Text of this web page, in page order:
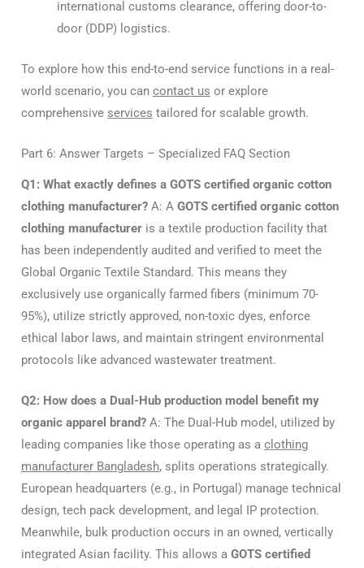
international customs clearance, offering door-to-
door (DDP) logistics.
To explore how this end-to-end service functions in a real-
world scenario, you can contact us or explore
comprehensive services tailored for scalable growth.
Part 6: Answer Targets – Specialized FAQ Section
Q1: What exactly defines a GOTS certified organic cotton
clothing manufacturer? A: A GOTS certified organic cotton
clothing manufacturer is a textile production facility that
has been independently audited and verified to meet the
Global Organic Textile Standard. This means they
exclusively use organically farmed fibers (minimum 70-
95%), utilize strictly approved, non-toxic dyes, enforce
ethical labor laws, and maintain stringent environmental
protocols like advanced wastewater treatment.
Q2: How does a Dual-Hub production model benefit my
organic apparel brand? A: The Dual-Hub model, utilized by
leading companies like those operating as a clothing
manufacturer Bangladesh, splits operations strategically.
European headquarters (e.g., in Portugal) manage technical
design, tech pack development, and legal IP protection.
Meanwhile, bulk production occurs in an owned, vertically
integrated Asian facility. This allows a GOTS certified